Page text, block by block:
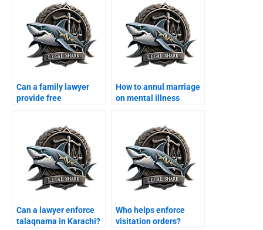
Can a family lawyer
provide free
How to annul marriage
on mental illness
Can a lawyer enforce
talaqnama in Karachi?
Who helps enforce
visitation orders?